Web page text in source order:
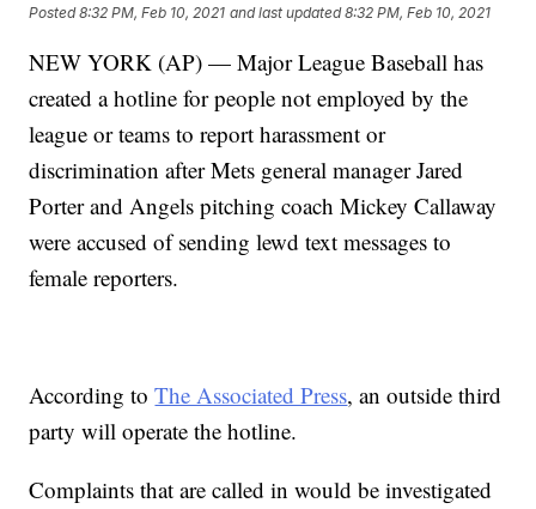
Posted8:32 PM, Feb 10, 2021 and last updated 8:32 PM, Feb 10, 2021
NEW YORK (AP) — Major League Baseball has
created a hotline for people not employed by the
league or teams to report harassment or
discrimination after Mets general manager Jared
Porter and Angels pitching coach Mickey Callaway
were accused of sending lewd text messages to
female reporters.
According toThe Associated Press, an outside third
party will operate the hotline.
Complaints that are called in would be investigated